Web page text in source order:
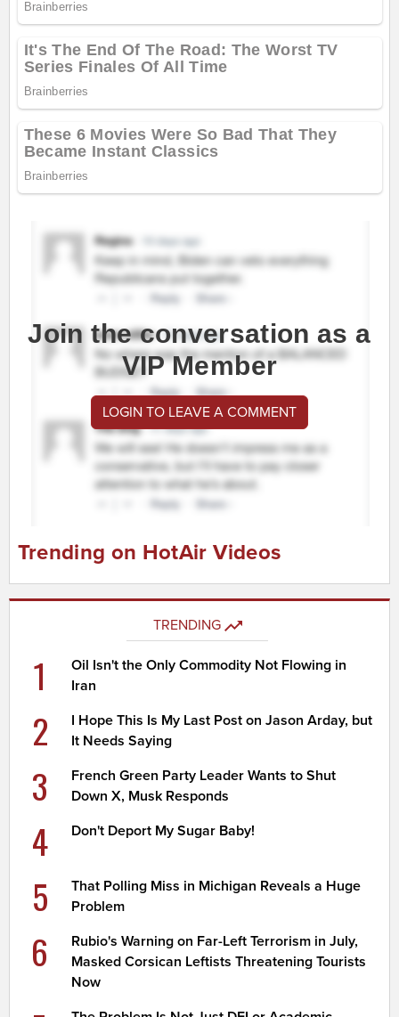
Join the conversation as a
VIP Member
LOGIN TO LEAVE A COMMENT
Trending on HotAir Videos
TRENDING
1
Oil Isn't the Only Commodity Not Flowing in
Iran
2
I Hope This Is My Last Post on Jason Arday, but
It Needs Saying
3
French Green Party Leader Wants to Shut
Down X, Musk Responds
4 Don't Deport My Sugar Baby!
5
That Polling Miss in Michigan Reveals a Huge
Problem
6
Rubio's Warning on Far-Left Terrorism in July,
Masked Corsican Leftists Threatening Tourists
Now